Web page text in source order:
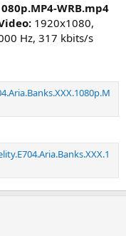
WRB.mp4
1920x1080,
Hz, 317 kbits/s